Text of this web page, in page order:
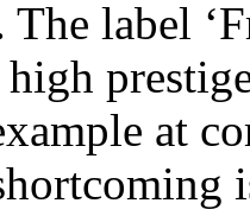
The label
at